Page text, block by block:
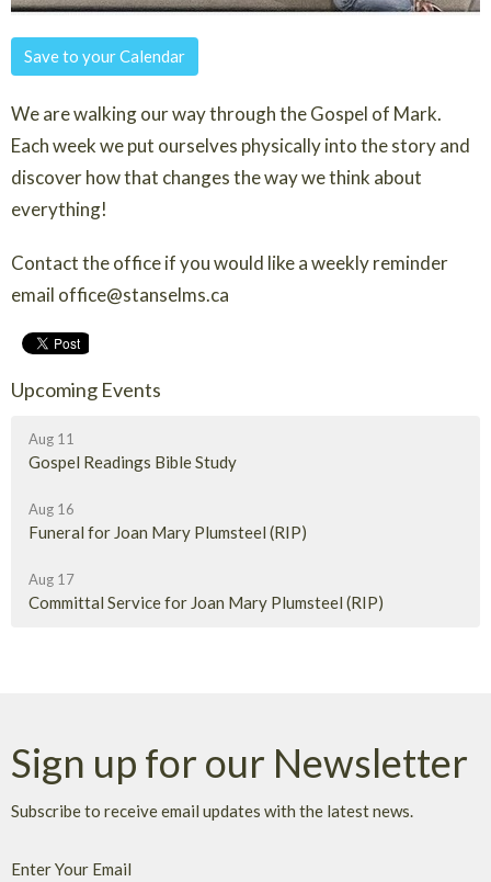
Save to your Calendar
We are walking our way through the Gospel of Mark.
Each week we put ourselves physically into the story and
discover how that changes the way we think about
everything!
Contact the office if you would like a weekly reminder
email office@stanselms.ca
Upcoming Events
Aug 11
Gospel Readings Bible Study
Aug 16
Funeral for Joan Mary Plumsteel (RIP)
Aug 17
Committal Service for Joan Mary Plumsteel (RIP)
Sign up for our Newsletter
Subscribe to receive email updates with the latest news.
Enter Your Email